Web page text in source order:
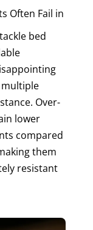
Often Fail in
bed
Over-
lower
compared
them
resistant